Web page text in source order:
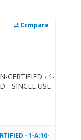
Compare
- 1-A:10-